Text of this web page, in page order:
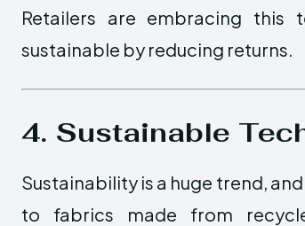
Retailers are embracing this
sustainable by reducing returns.
4. Sustainable
Sustainability is a huge trend,
to fabrics made from